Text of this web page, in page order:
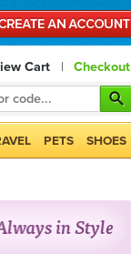
Cart | Checkout
PETS SHOES